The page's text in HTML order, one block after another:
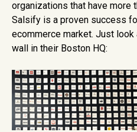
organizations that have more
Salsify is a proven success
ecommerce market. Just
wall in their Boston HQ: